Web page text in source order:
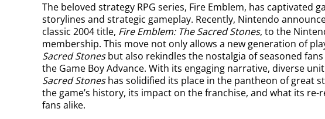
The beloved strategy RPG series, Fire Emblem, has captivated
storylines and strategic gameplay. Recently, Nintendo
classic 2004 title, Fire Emblem: The Sacred Stones, to the
membership. This move not only allows a new generation of
Sacred Stonesbut also rekindles the nostalgia of seasoned
the Game Boy Advance. With its engaging narrative, diverse
Sacred Stoneshas solidified its place in the pantheon of great
the game’s history, its impact on the franchise, and what its
fans alike.